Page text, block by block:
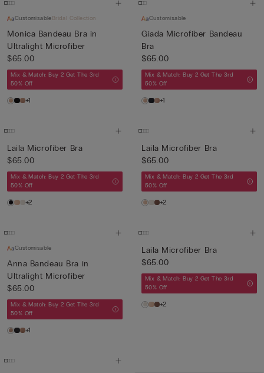
Customisable Bridal Collection
Monica Bandeau Bra in
Ultralight Microfiber
$65.00
Mix & Match: Buy 2 Get The 3rd
50% Off
+1
Customisable
Giada Microfiber Bandeau
Bra
$65.00
Mix & Match: Buy 2 Get The 3rd
50% Off
+1
Laila Microfiber Bra
$65.00
Mix & Match: Buy 2 Get The 3rd
50% Off
+2
Laila Microfiber Bra
$65.00
Mix & Match: Buy 2 Get The 3rd
50% Off
+2
Customisable
Anna Bandeau Bra in
Ultralight Microfiber
$65.00
Mix & Match: Buy 2 Get The 3rd
50% Off
+1
Laila Microfiber Bra
$65.00
Mix & Match: Buy 2 Get The 3rd
50% Off
+2